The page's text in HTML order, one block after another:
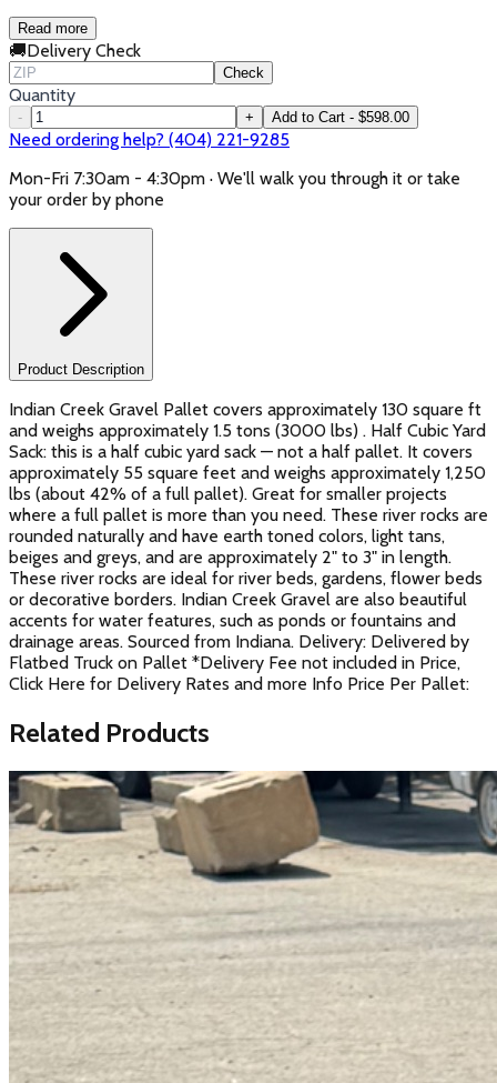
Read more
🚚Delivery Check
Check
Quantity
- + Add to Cart - $598.00
Need ordering help? (404) 221-9285
Mon-Fri 7:30am - 4:30pm · We'll walk you through it or take
your order by phone
Product Description
Indian Creek Gravel Pallet covers approximately 130 square ft
and weighs approximately 1.5 tons (3000 lbs) . Half Cubic Yard
Sack: this is a half cubic yard sack — not a half pallet. It covers
approximately 55 square feet and weighs approximately 1,250
lbs (about 42% of a full pallet). Great for smaller projects
where a full pallet is more than you need. These river rocks are
rounded naturally and have earth toned colors, light tans,
beiges and greys, and are approximately 2" to 3" in length.
These river rocks are ideal for river beds, gardens, flower beds
or decorative borders. Indian Creek Gravel are also beautiful
accents for water features, such as ponds or fountains and
drainage areas. Sourced from Indiana. Delivery: Delivered by
Flatbed Truck on Pallet *Delivery Fee not included in Price,
Click Here for Delivery Rates and more Info Price Per Pallet:
Related Products